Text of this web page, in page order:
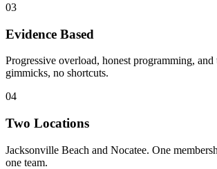
03
Evidence Based
Progressive overload, honest programming,
gimmicks, no shortcuts.
04
Two Locations
Jacksonville Beach and Nocatee. One
one team.